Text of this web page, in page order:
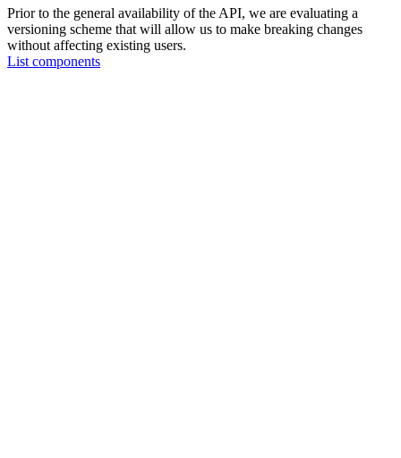
Prior to the general availability of the API, we are evaluating a
versioning scheme that will allow us to make breaking changes
without affecting existing users.
List components